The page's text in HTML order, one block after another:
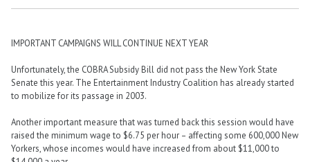
IMPORTANT CAMPAIGNS WILL CONTINUE NEXT YEAR
Unfortunately, the COBRA Subsidy Bill did not pass the New York State
Senate this year. The Entertainment Industry Coalition has already started
to mobilize for its passage in 2003.
Another important measure that was turned back this session would have
raised the minimum wage to $6.75 per hour – affecting some 600,000 New
Yorkers, whose incomes would have increased from about $11,000 to